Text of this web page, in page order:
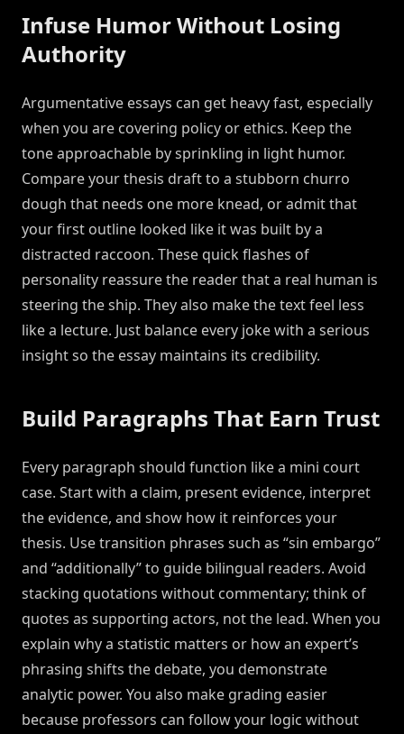
Infuse Humor Without Losing
Authority
Argumentative essays can get heavy fast, especially
when you are covering policy or ethics. Keep the
tone approachable by sprinkling in light humor.
Compare your thesis draft to a stubborn churro
dough that needs one more knead, or admit that
your first outline looked like it was built by a
distracted raccoon. These quick flashes of
personality reassure the reader that a real human is
steering the ship. They also make the text feel less
like a lecture. Just balance every joke with a serious
insight so the essay maintains its credibility.
Build Paragraphs That Earn Trust
Every paragraph should function like a mini court
case. Start with a claim, present evidence, interpret
the evidence, and show how it reinforces your
thesis. Use transition phrases such as “sin embargo”
and “additionally” to guide bilingual readers. Avoid
stacking quotations without commentary; think of
quotes as supporting actors, not the lead. When you
explain why a statistic matters or how an expert’s
phrasing shifts the debate, you demonstrate
analytic power. You also make grading easier
because professors can follow your logic without